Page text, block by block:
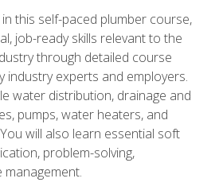
this self-paced plumber course,
job-ready skills relevant to the
through detailed course
industry experts and employers.
water distribution, drainage and
pumps, water heaters, and
will also learn essential soft
problem-solving,
management.